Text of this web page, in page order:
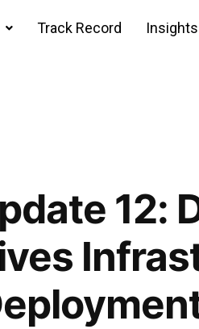
Track Record Insights
12: